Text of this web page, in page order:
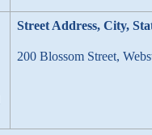
Street Address, City,
200 Blossom Street,